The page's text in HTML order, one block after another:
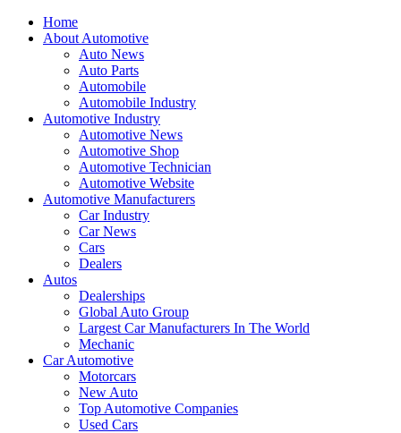
Home
About Automotive
Auto News
Auto Parts
Automobile
Automobile Industry
Automotive Industry
Automotive News
Automotive Shop
Automotive Technician
Automotive Website
Automotive Manufacturers
Car Industry
Car News
Cars
Dealers
Autos
Dealerships
Global Auto Group
Largest Car Manufacturers In The World
Mechanic
Car Automotive
Motorcars
New Auto
Top Automotive Companies
Used Cars